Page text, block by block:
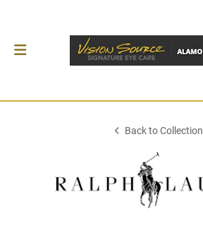
Back to Collection